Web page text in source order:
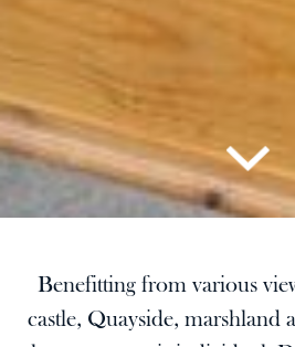
Benefitting from various
castle, Quayside, marshland